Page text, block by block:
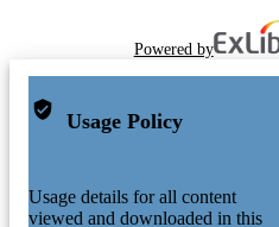
Powered by
Usage Policy
Usage details for all content
viewed and downloaded in this